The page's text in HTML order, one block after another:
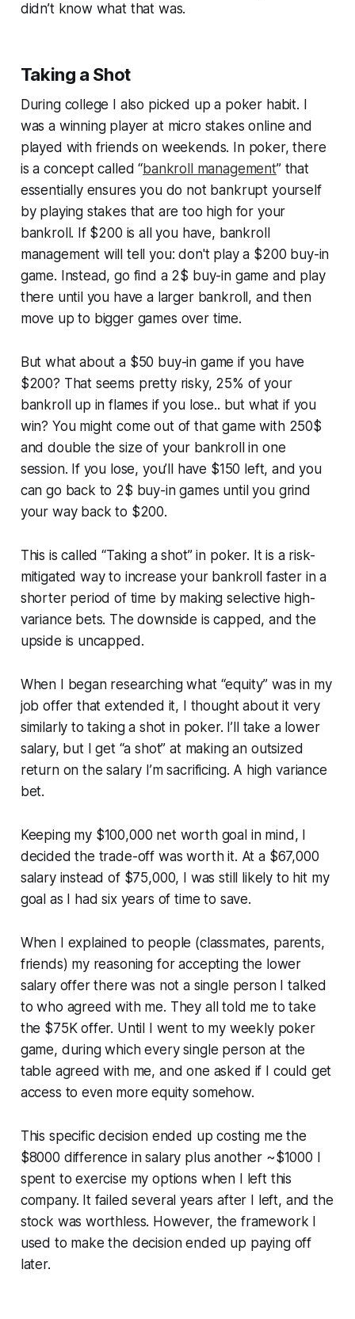
didn’t know what that was.
Taking a Shot
During college I also picked up a poker habit. I
was a winning player at micro stakes online and
played with friends on weekends. In poker, there
is a concept called “bankroll management” that
essentially ensures you do not bankrupt yourself
by playing stakes that are too high for your
bankroll. If $200 is all you have, bankroll
management will tell you: don't play a $200 buy-in
game. Instead, go find a 2$ buy-in game and play
there until you have a larger bankroll, and then
move up to bigger games over time.
But what about a $50 buy-in game if you have
$200? That seems pretty risky, 25% of your
bankroll up in flames if you lose.. but what if you
win? You might come out of that game with 250$
and double the size of your bankroll in one
session. If you lose, you’ll have $150 left, and you
can go back to 2$ buy-in games until you grind
your way back to $200.
This is called “Taking a shot” in poker. It is a risk-
mitigated way to increase your bankroll faster in a
shorter period of time by making selective high-
variance bets. The downside is capped, and the
upside is uncapped.
When I began researching what “equity” was in my
job offer that extended it, I thought about it very
similarly to taking a shot in poker. I’ll take a lower
salary, but I get “a shot” at making an outsized
return on the salary I’m sacrificing. A high variance
bet.
Keeping my $100,000 net worth goal in mind, I
decided the trade-off was worth it. At a $67,000
salary instead of $75,000, I was still likely to hit my
goal as I had six years of time to save.
When I explained to people (classmates, parents,
friends) my reasoning for accepting the lower
salary offer there was not a single person I talked
to who agreed with me. They all told me to take
the $75K offer. Until I went to my weekly poker
game, during which every single person at the
table agreed with me, and one asked if I could get
access toeven more equity somehow.
This specific decision ended up costing me the
$8000 difference in salary plus another ~$1000 I
spent to exercise my options when I left this
company. It failed several years after I left, and the
stock was worthless. However, the framework I
used to make the decision ended up paying off
later.